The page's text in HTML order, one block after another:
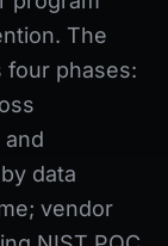
The
four phases:
data
vendor